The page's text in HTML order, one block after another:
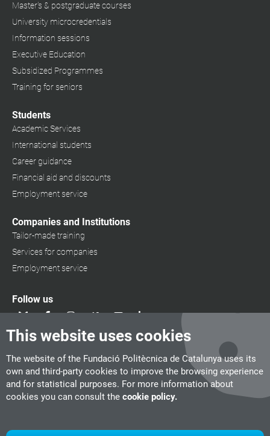
This website uses cookies
The website of the Fundació Politècnica de Catalunya uses its
own and third-party cookies to improve the browsing experience
and for statistical purposes. For more information about
cookies you can consult the cookie policy.
Master's & postgraduate courses
University microcredentials
Information sessions
Executive Education
Subsidized Programmes
Training for seniors
Students
Academic Services
International students
Career guidance
Financial aid and discounts
Employment service
Companies and Institutions
Tailor-made training
Services for companies
Employment service
Follow us